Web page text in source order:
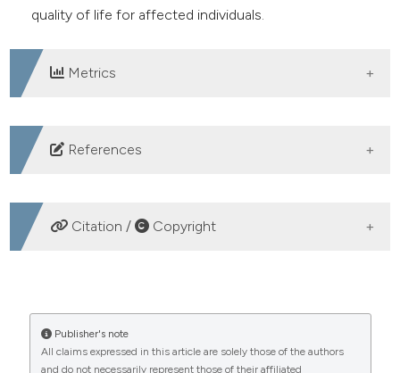
quality of life for affected individuals.
Metrics
DOWNLOADS
References
Riskesdas. Kementerian Kesehatan Republik Indonesia.
2018. Available from:
health facility availability, health control, drug
consumption, and healthy living behavior among
Citation / Copyright
The effect of light massage and Spiritual Emotional
Freedom Technique interventions on blood pressure
Publisher's note
All claims expressed in this article are solely those of the authors
and do not necessarily represent those of their affiliated